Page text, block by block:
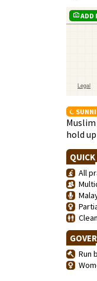
ADD
SUNNI
hold
All
Run